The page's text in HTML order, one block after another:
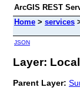
ArcGIS REST
Home > services
JSON
Layer:
Parent Layer: